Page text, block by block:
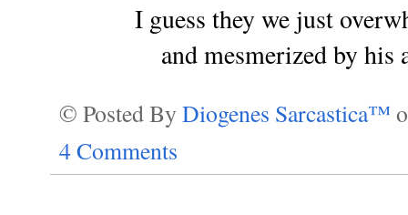
I guess they we just
and mesmerized by
© Posted By Diogenes Sarcastica™
4 Comments